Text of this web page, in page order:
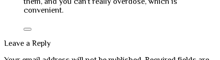
convenient.
Leave a Reply